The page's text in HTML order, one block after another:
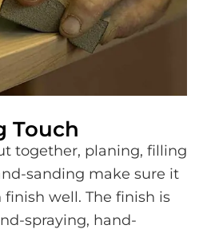
Touch
together, planing, filling
sanding make sure it
well. The finish is
spraying, hand-